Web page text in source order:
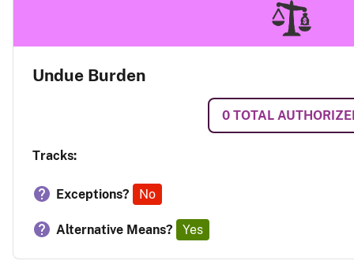
Undue Burden
0 TOTAL
Tracks:
Exceptions? No
Alternative Means? Yes